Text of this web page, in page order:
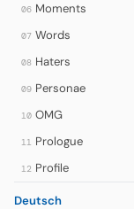
06 Moments
07 Words
08 Haters
09 Personae
10 OMG
11 Prologue
12 Profile
Deutsch